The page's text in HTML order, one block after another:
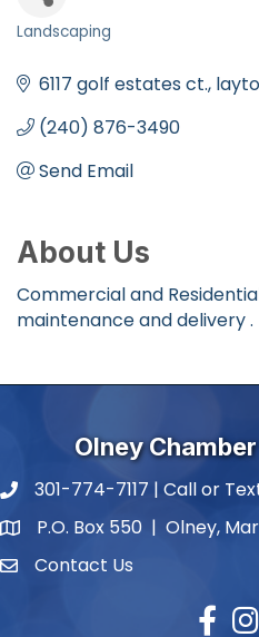
Landscaping
6117 golf estates ct.
(240) 876-3490
Send Email
About Us
Commercial and
maintenance and delivery .
Olney
phone number
301-774-7117 | Call or
map and address
P.O. Box 550 | Olney,
contactContact Us